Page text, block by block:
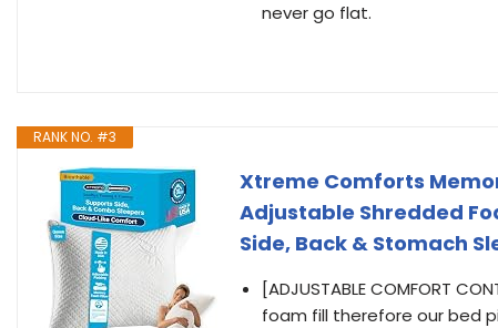
never go flat.
RANK NO. #3
Xtreme Comforts
Adjustable Shredded
Side, Back & Stomach
[ADJUSTABLE COMFORT
foam fill therefore our bed